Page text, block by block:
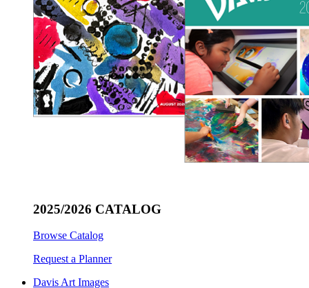
2025/2026 CATALOG
Browse Catalog
Request a Planner
Davis Art Images